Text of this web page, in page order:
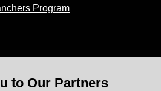
Program
to Our Partners